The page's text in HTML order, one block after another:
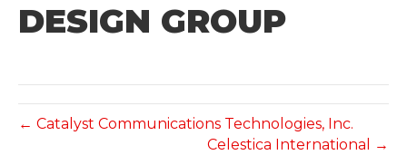
DESIGN GROUP
← Catalyst Communications Technologies, Inc.
Celestica International →